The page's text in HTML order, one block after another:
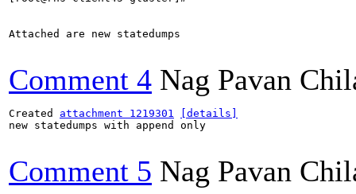
Attached are new statedumps
Comment 4 Nag Pavan
Created attachment 1219301
[details]
new statedumps with append only
Comment 5 Nag Pavan